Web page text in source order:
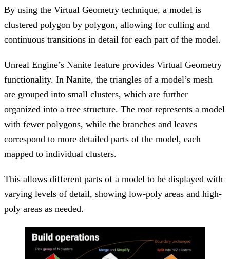
By using the Virtual Geometry technique, a model is
clustered polygon by polygon, allowing for culling and
continuous transitions in detail for each part of the model.
Unreal Engine’s Nanite feature provides Virtual Geometry
functionality. In Nanite, the triangles of a model’s mesh
are grouped into small clusters, which are further
organized into a tree structure. The root represents a model
with fewer polygons, while the branches and leaves
correspond to more detailed parts of the model, each
mapped to individual clusters.
This allows different parts of a model to be displayed with
varying levels of detail, showing low-poly areas and high-
poly areas as needed.